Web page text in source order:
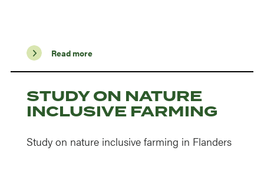
Read more
STUDY ON NATURE
INCLUSIVE FARMING
Study on nature inclusive farming in Flanders